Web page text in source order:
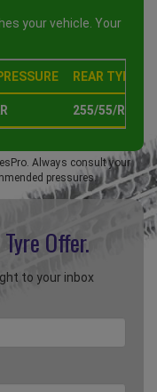
your vehicle. Your
REAR TYRE
255/55/R17 W
Always consult your
pressures.
Tyre Offer.
to your inbox